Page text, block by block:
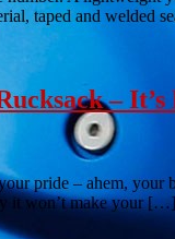
taped and welded
–
pride – ahem,
it won’t make your […]